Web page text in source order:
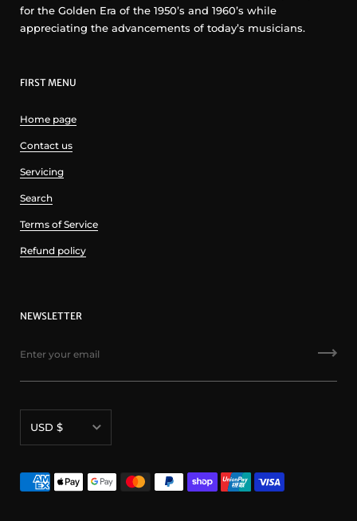
for the Golden Era of the 1950’s and 1960’s while
appreciating the advancements of today’s musicians.
FIRST MENU
Home page
Contact us
Servicing
Search
Terms of Service
Refund policy
NEWSLETTER
USD $